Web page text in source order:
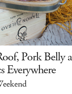
Pork Belly
Everywhere